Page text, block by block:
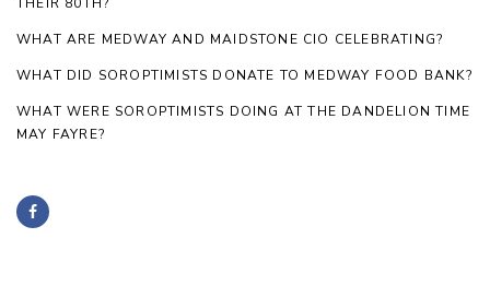
THEIR 80TH?
WHAT ARE MEDWAY AND MAIDSTONE CIO CELEBRATING?
WHAT DID SOROPTIMISTS DONATE TO MEDWAY FOOD BANK?
WHAT WERE SOROPTIMISTS DOING AT THE DANDELION TIME
MAY FAYRE?